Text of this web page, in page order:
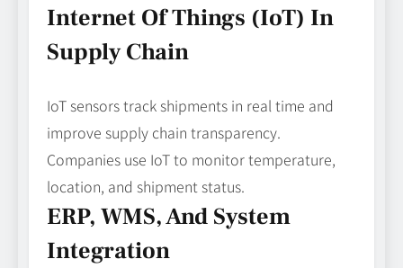
Internet Of Things (IoT) In
Supply Chain
IoT sensors track shipments in real time and
improve supply chain transparency.
Companies use IoT to monitor temperature,
location, and shipment status.
ERP, WMS, And System
Integration